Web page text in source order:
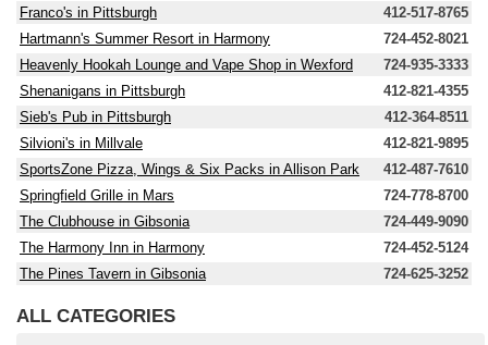
Franco's in Pittsburgh
412-517-8765
Hartmann's Summer Resort in Harmony
724-452-8021
Heavenly Hookah Lounge and Vape Shop in Wexford
724-935-3333
Shenanigans in Pittsburgh
412-821-4355
Sieb's Pub in Pittsburgh
412-364-8511
Silvioni's in Millvale
412-821-9895
SportsZone Pizza, Wings & Six Packs in Allison Park
412-487-7610
Springfield Grille in Mars
724-778-8700
The Clubhouse in Gibsonia
724-449-9090
The Harmony Inn in Harmony
724-452-5124
The Pines Tavern in Gibsonia
724-625-3252
ALL CATEGORIES